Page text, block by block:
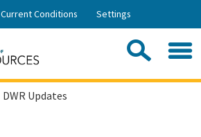
Skip
Current Conditions Settings
DWR Updates